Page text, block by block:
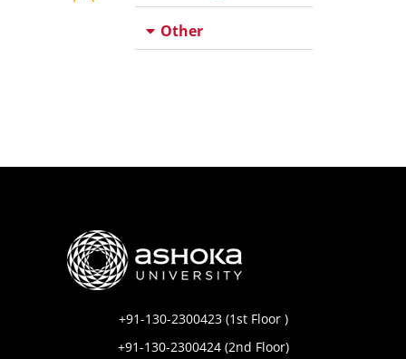
Other
+91-130-2300423 (1st Floor )
+91-130-2300424 (2nd Floor)